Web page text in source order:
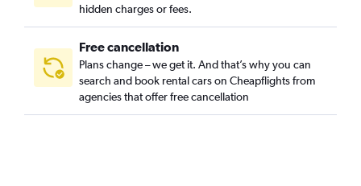
hidden charges or fees.
Free cancellation
Plans change – we get it. And that’s why you can
search and book rental cars on Cheapflights from
agencies that offer free cancellation